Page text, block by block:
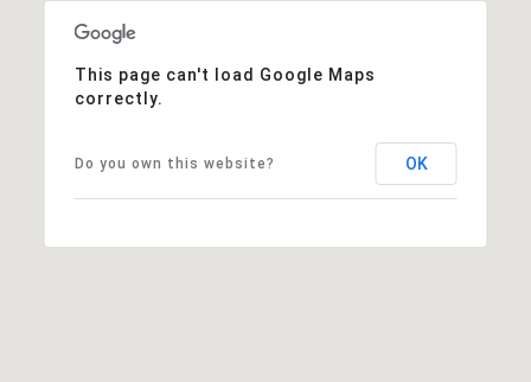
This page can't load Google Maps
correctly.
Do you own this website? OK